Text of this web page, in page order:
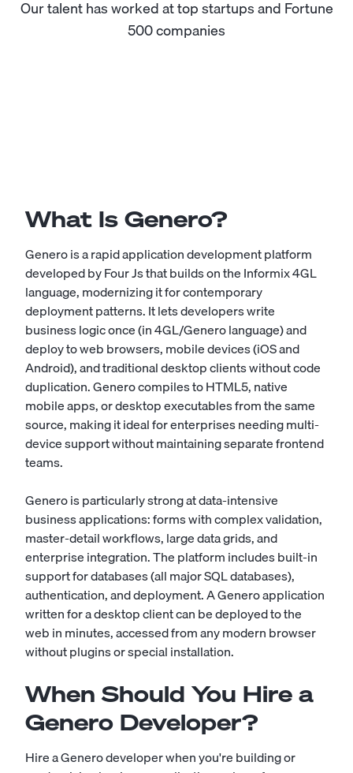
Our talent has worked at top startups and Fortune
500 companies
What Is Genero?
Genero is a rapid application development platform
developed by Four Js that builds on the Informix 4GL
language, modernizing it for contemporary
deployment patterns. It lets developers write
business logic once (in 4GL/Genero language) and
deploy to web browsers, mobile devices (iOS and
Android), and traditional desktop clients without code
duplication. Genero compiles to HTML5, native
mobile apps, or desktop executables from the same
source, making it ideal for enterprises needing multi-
device support without maintaining separate frontend
teams.
Genero is particularly strong at data-intensive
business applications: forms with complex validation,
master-detail workflows, large data grids, and
enterprise integration. The platform includes built-in
support for databases (all major SQL databases),
authentication, and deployment. A Genero application
written for a desktop client can be deployed to the
web in minutes, accessed from any modern browser
without plugins or special installation.
When Should You Hire a
Genero Developer?
Hire a Genero developer when you're building or